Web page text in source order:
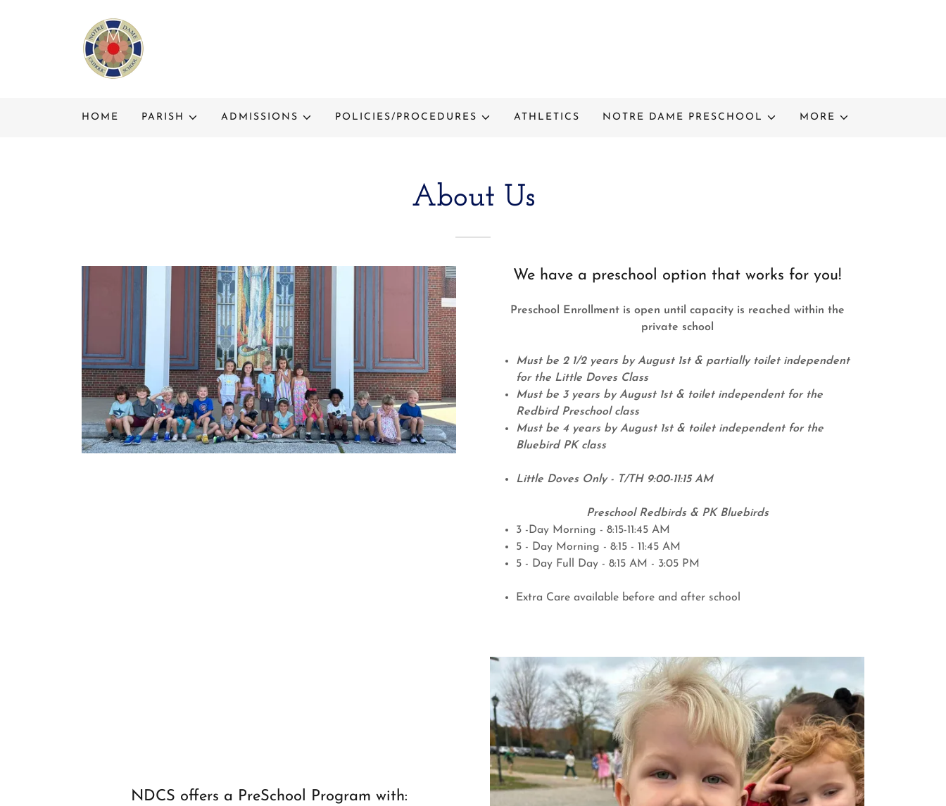
HOME PARISH ADMISSIONS POLICIES/PROCEDURES ATHLETICS NOTRE DAME PRESCHOOL MORE
About Us
We have a preschool option that works for you!
Preschool Enrollment is open until capacity is reached within the
private school
Must be 2 1/2 years by August 1st & partially toilet independent
for the Little Doves Class
Must be 3 years by August 1st & toilet independent for the
Redbird Preschool class
Must be 4 years by August 1st & toilet independent for the
Bluebird PK class
Little Doves Only - T/TH 9:00-11:15 AM
Preschool Redbirds & PK Bluebirds
3 -Day Morning - 8:15-11:45 AM
5 - Day Morning - 8:15 - 11:45 AM
5 - Day Full Day - 8:15 AM - 3:05 PM
Extra Care available before and after school
NDCS offers a PreSchool Program with: